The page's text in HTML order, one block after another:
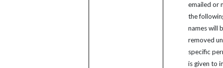
emailed or
the
names will
removed
specific
is given to